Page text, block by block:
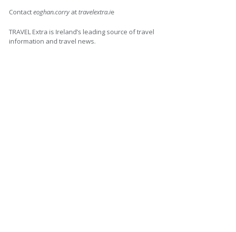
Contacteoghan.corryattravelextra.ie
TRAVEL Extra is Ireland’s leading source of travel
information and travel news.